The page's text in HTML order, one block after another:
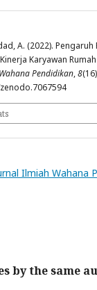
A. (2022). Pengaruh
Karyawan
Pendidikan,8
Ilmiah Wahana
by the same